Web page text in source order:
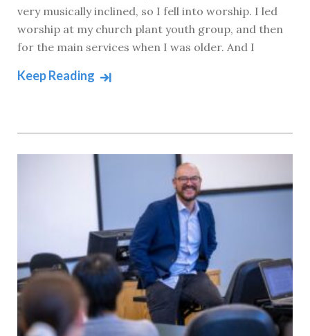
very musically inclined, so I fell into worship. I led
worship at my church plant youth group, and then
for the main services when I was older. And I
Keep Reading